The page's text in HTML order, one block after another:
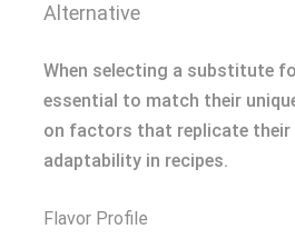
Alternative
When selecting a substitute
essential to match their
on factors that replicate their
adaptability in recipes.
Flavor Profile